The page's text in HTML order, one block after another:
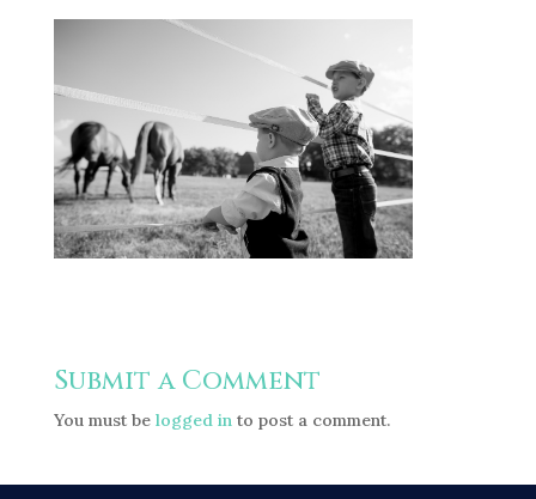
Submit a Comment
You must be logged into post a comment.